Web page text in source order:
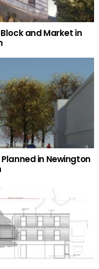
and Market in
in Newington